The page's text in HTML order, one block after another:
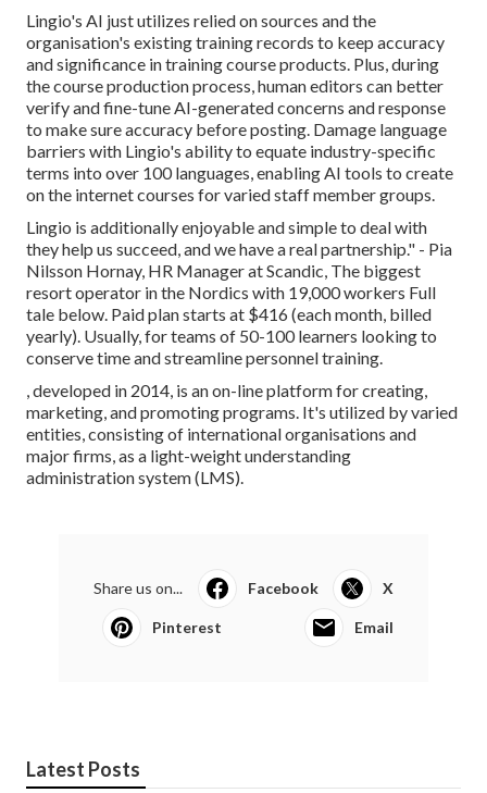
Lingio's AI just utilizes relied on sources and the
organisation's existing training records to keep accuracy
and significance in training course products. Plus, during
the course production process, human editors can better
verify and fine-tune AI-generated concerns and response
to make sure accuracy before posting. Damage language
barriers with Lingio's ability to equate industry-specific
terms into over 100 languages, enabling AI tools to create
on the internet courses for varied staff member groups.
Lingio is additionally enjoyable and simple to deal with
they help us succeed, and we have a real partnership." - Pia
Nilsson Hornay, HR Manager at Scandic, The biggest
resort operator in the Nordics with 19,000 workers Full
tale below. Paid plan starts at $416 (each month, billed
yearly). Usually, for teams of 50-100 learners looking to
conserve time and streamline personnel training.
, developed in 2014, is an on-line platform for creating,
marketing, and promoting programs. It's utilized by varied
entities, consisting of international organisations and
major firms, as a light-weight understanding
administration system (LMS).
Share us on... Facebook X
Pinterest Email
Latest Posts